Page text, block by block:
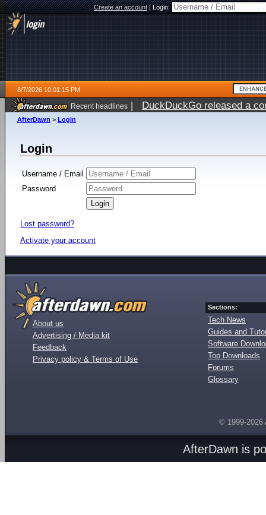
Create an account|Login:
8/7/2026 10:01:15 PM
Recent headlines | DuckDuckGo released a
AfterDawn > Login
Login
Username / Email
Password
Lost password?
Activate your account
About us
Advertising / Media kit
Feedback
Privacy policy & Terms of Use
Sections:
Tech News
Guides and
Software
Top Downloads
Forums
Glossary
© 1999-2026
AfterDawn is